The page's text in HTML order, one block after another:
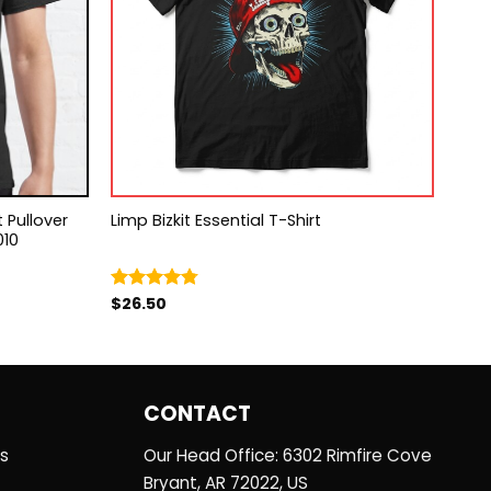
Pullover
Limp Bizkit Essential T-Shirt
Rated4.75
$26.50
CONTACT
Our Head Office: 6302 Rimfire Cove
Bryant, AR 72022, US